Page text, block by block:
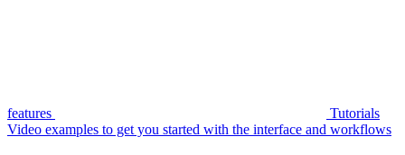
features
Tutorials
Video examples to get you started with the interface and workflows